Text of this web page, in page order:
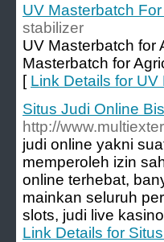
UV Masterbatch
stabilizer
UV Masterbatch for
Masterbatch for
[ Link Details for
Situs Judi Online
http://
judi online yakni
memperoleh izin
online terhebat,
mainkan seluruh
slots, judi live
Link Details for